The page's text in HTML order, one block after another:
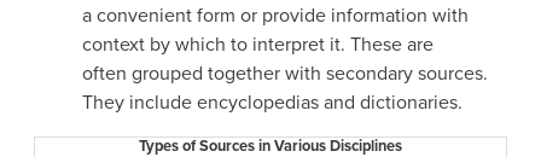
a convenient form or provide information with
context by which to interpret it. These are
often grouped together with secondary sources.
They include encyclopedias and dictionaries.
Types of Sources in Various Disciplines